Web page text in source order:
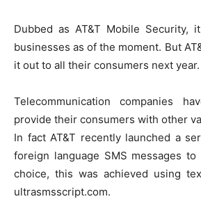
Dubbed as AT&T Mobile Security,
businesses as of the moment. But
it out to all their consumers next year.
Telecommunication companies
provide their consumers with other
In fact AT&T recently launched a
foreign language SMS messages
choice, this was achieved using
ultrasmsscript.com.